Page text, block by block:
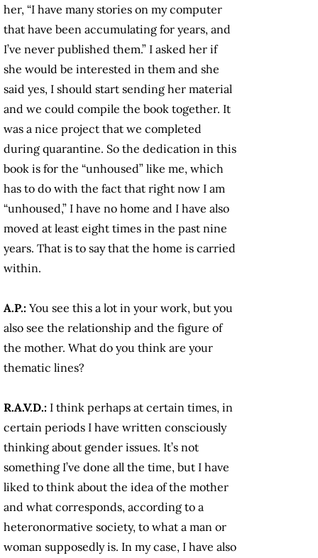
her, “I have many stories on my computer
that have been accumulating for years, and
I’ve never published them.” I asked her if
she would be interested in them and she
said yes, I should start sending her material
and we could compile the book together. It
was a nice project that we completed
during quarantine. So the dedication in this
book is for the “unhoused” like me, which
has to do with the fact that right now I am
“unhoused,” I have no home and I have also
moved at least eight times in the past nine
years. That is to say that the home is carried
within.
A.P.: You see this a lot in your work, but you
also see the relationship and the figure of
the mother. What do you think are your
thematic lines?
R.A.V.D.: I think perhaps at certain times, in
certain periods I have written consciously
thinking about gender issues. It’s not
something I’ve done all the time, but I have
liked to think about the idea of the mother
and what corresponds, according to a
heteronormative society, to what a man or
woman supposedly is. In my case, I have also